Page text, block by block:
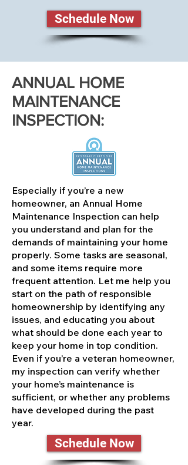
Schedule Now
ANNUAL HOME
MAINTENANCE
INSPECTION:
Especially if you’re a new
homeowner, an Annual Home
Maintenance Inspection can help
you understand and plan for the
demands of maintaining your home
properly. Some tasks are seasonal,
and some items require more
frequent attention. Let me help you
start on the path of responsible
homeownership by identifying any
issues, and educating you about
what should be done each year to
keep your home in top condition.
Even if you’re a veteran homeowner,
my inspection can verify whether
your home’s maintenance is
sufficient, or whether any problems
have developed during the past
year.
Schedule Now